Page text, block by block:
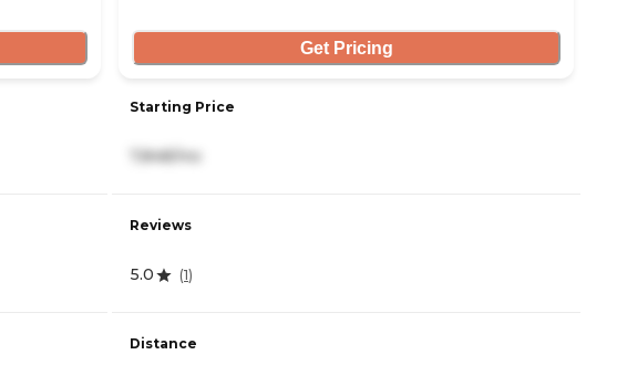
Get Pricing
Starting Price
7,848/mo
Reviews
5.0 (1)
Distance